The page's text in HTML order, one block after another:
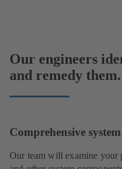
Our engineers
and remedy them.
Comprehensive
Our team will examine your